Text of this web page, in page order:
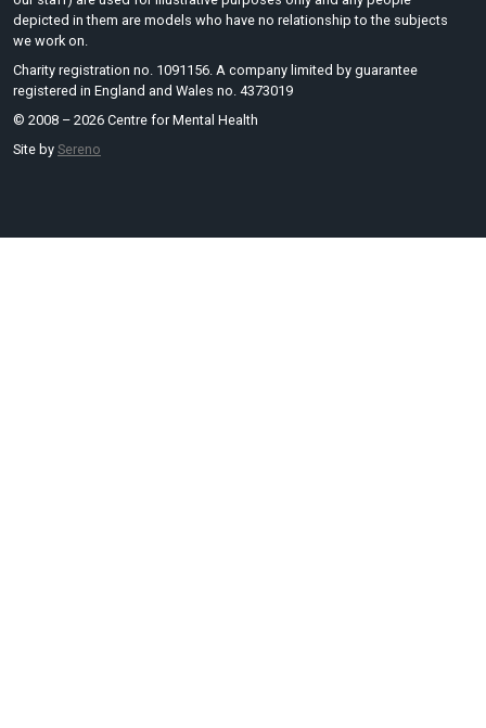
depicted in them are models who have no relationship to the subjects
we work on.
Charity registration no. 1091156. A company limited by guarantee
registered in England and Wales no. 4373019
© 2008 – 2026 Centre for Mental Health
Site by Sereno